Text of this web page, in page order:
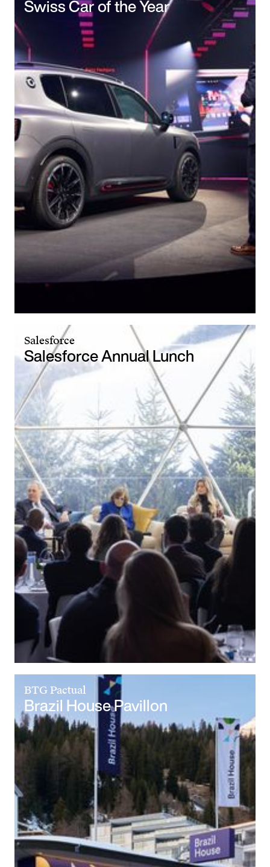
Swiss Car of the Year
Salesforce
Salesforce Annual Lunch
BTG Pactual
Brazil House Pavillon